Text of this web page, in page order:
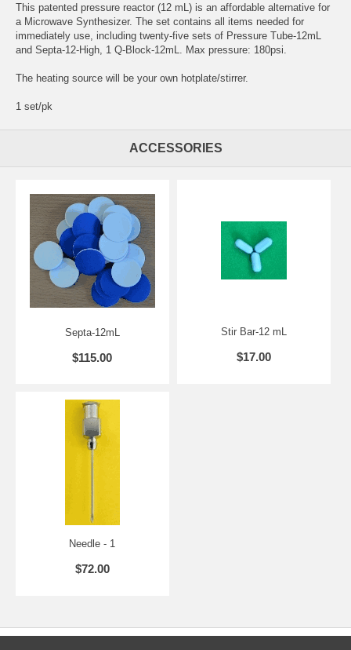
This patented pressure reactor (12 mL) is an affordable alternative for
a Microwave Synthesizer. The set contains all items needed for
immediately use, including twenty-five sets of Pressure Tube-12mL
and Septa-12-High, 1 Q-Block-12mL. Max pressure: 180psi.
The heating source will be your own hotplate/stirrer.
1 set/pk
ACCESSORIES
Septa-12mL
$115.00
Stir Bar-12 mL
$17.00
Needle - 1
$72.00